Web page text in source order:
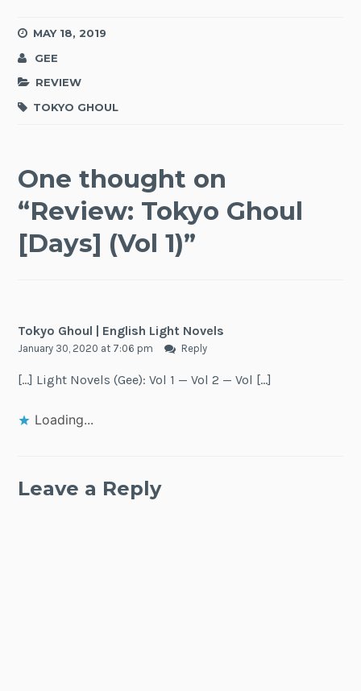
MAY 18, 2019
GEE
REVIEW
TOKYO GHOUL
One thought on
“Review: Tokyo Ghoul
[Days] (Vol 1)”
Tokyo Ghoul | English Light Novels
January 30, 2020 at 7:06 pm Reply
[…] Light Novels (Gee): Vol 1 — Vol 2 — Vol […]
Loading...
Leave a Reply